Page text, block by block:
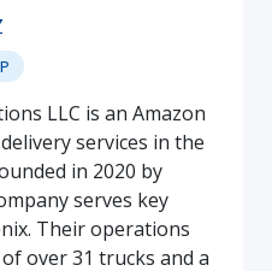
LLC is an Amazon
services in the
in 2020 by
serves key
Their operations
over 31 trucks and a